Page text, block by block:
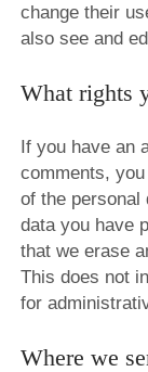
change their
also see and
What rights
If you have an
comments,
of the personal
data you have
that we erase
This does not
for
Where we